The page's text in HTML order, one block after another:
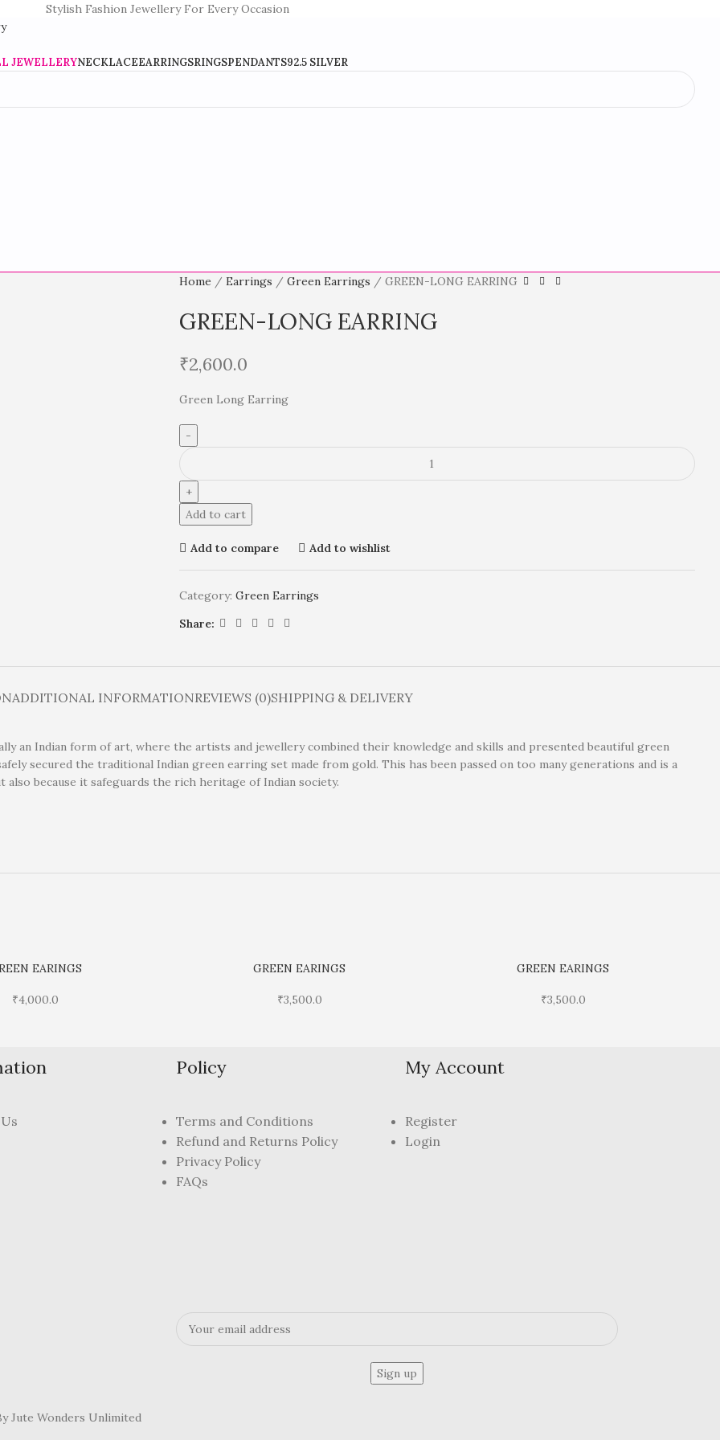
Stylish Fashion Jewellery For Every Occasion
JEWELLERYNECKLACEEARRINGSRINGSPENDANTS92.5 SILVER
Home Earrings Green Earrings GREEN-LONG EARRING
GREEN-LONG EARRING
₹2,600.0
Green Long Earring
Add to cart
Add to compare Add to wishlist
Category: Green Earrings
Share:
ADDITIONAL INFORMATIONREVIEWS (0)SHIPPING & DELIVERY
an Indian form of art, where the artists and jewellery combined their knowledge and skills and presented beautiful green
secured the traditional Indian green earring set made from gold. This has been passed on too many generations and is a
because it safeguards the rich heritage of Indian society.
EARINGS
₹4,000.0
GREEN EARINGS
₹3,500.0
GREEN EARINGS
₹3,500.0
Policy
Terms and Conditions
Refund and Returns Policy
Privacy Policy
FAQs
My Account
Register
Login
Jute Wonders Unlimited